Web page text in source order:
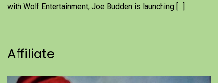
with Wolf Entertainment, Joe Budden is launching […]
Affiliate